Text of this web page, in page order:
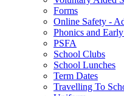
Forms
Online Safety -
Phonics and
PSFA
School Clubs
School Lunches
Term Dates
Travelling To